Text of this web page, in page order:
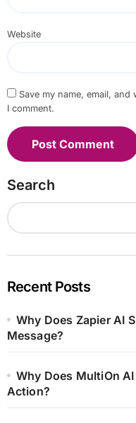
Website
Save my name, email,
I comment.
Search
Recent Posts
Why Does Zapier AI
Message?
Why Does MultiOn
Action?